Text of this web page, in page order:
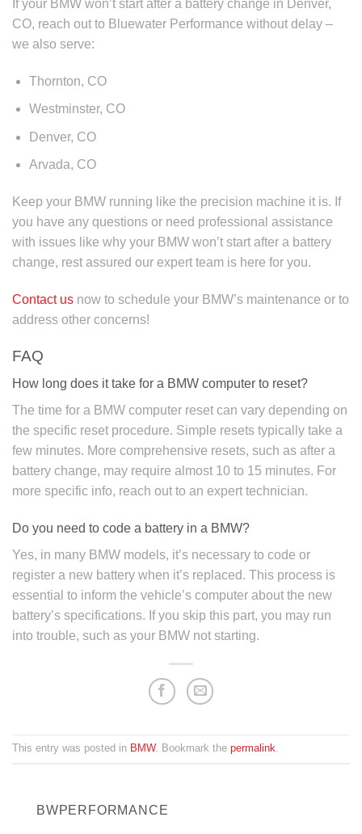
If your BMW won’t start after a battery change in Denver,
CO, reach out to Bluewater Performance without delay –
we also serve:
Thornton, CO
Westminster, CO
Denver, CO
Arvada, CO
Keep your BMW running like the precision machine it is. If
you have any questions or need professional assistance
with issues like why your BMW won’t start after a battery
change, rest assured our expert team is here for you.
Contact us now to schedule your BMW’s maintenance or to
address other concerns!
FAQ
How long does it take for a BMW computer to reset?
The time for a BMW computer reset can vary depending on
the specific reset procedure. Simple resets typically take a
few minutes. More comprehensive resets, such as after a
battery change, may require almost 10 to 15 minutes. For
more specific info, reach out to an expert technician.
Do you need to code a battery in a BMW?
Yes, in many BMW models, it’s necessary to code or
register a new battery when it’s replaced. This process is
essential to inform the vehicle’s computer about the new
battery’s specifications. If you skip this part, you may run
into trouble, such as your BMW not starting.
This entry was posted in BMW. Bookmark the permalink.
BWPERFORMANCE